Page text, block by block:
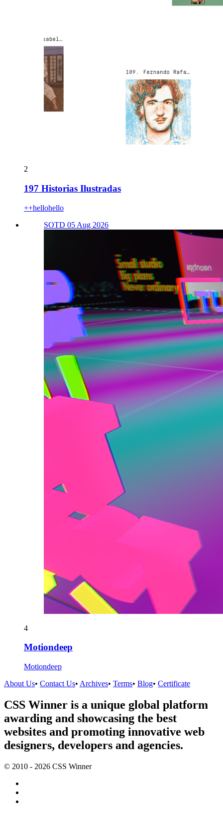
2
197 Historias Ilustradas
++hellohello
SOTD 05 Aug 2026
4
Motiondeep
Motiondeep
About Us• Contact Us• Archives• Terms• Blog• Certificate
CSS Winner is a unique global platform
awarding and showcasing the best
websites and promoting innovative web
designers, developers and agencies.
© 2010 - 2026 CSS Winner